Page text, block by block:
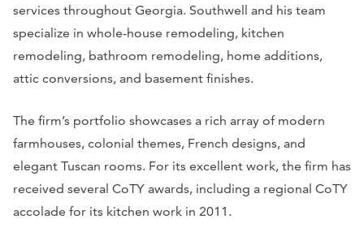
services throughout Georgia. Southwell and his team
specialize in whole-house remodeling, kitchen
remodeling, bathroom remodeling, home additions,
attic conversions, and basement finishes.
The firm’s portfolio showcases a rich array of modern
farmhouses, colonial themes, French designs, and
elegant Tuscan rooms. For its excellent work, the firm has
received several CoTY awards, including a regional CoTY
accolade for its kitchen work in 2011.